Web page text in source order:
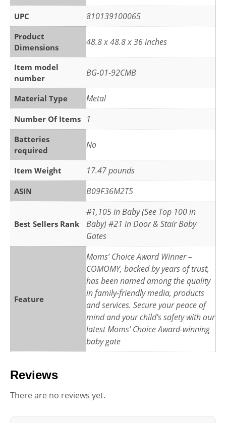
UPC ‎810139100065
Product
Dimensions
‎48.8 x 48.8 x 36 inches
Item model
number
‎BG-01-92CMB
Material Type ‎Metal
Number Of Items ‎1
Batteries
required
‎No
Item Weight ‎17.47 pounds
ASIN B09F36M2T5
Best Sellers Rank
#1,105 in Baby (See Top 100 in
Baby) #21 in Door & Stair Baby
Gates
Feature
Moms’ Choice Award Winner –
COMOMY, backed by years of trust,
has been named among the quality
in family-friendly media, products
and services. Secure your peace of
mind and your child's safety with our
latest Moms’ Choice Award-winning
baby gate
Reviews
There are no reviews yet.